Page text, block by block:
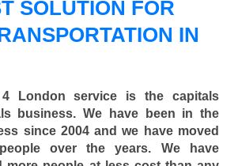
SOLUTION FOR
IN
4 London service is the capitals
business. We have been in the
since 2004 and we have moved
over the years. We have